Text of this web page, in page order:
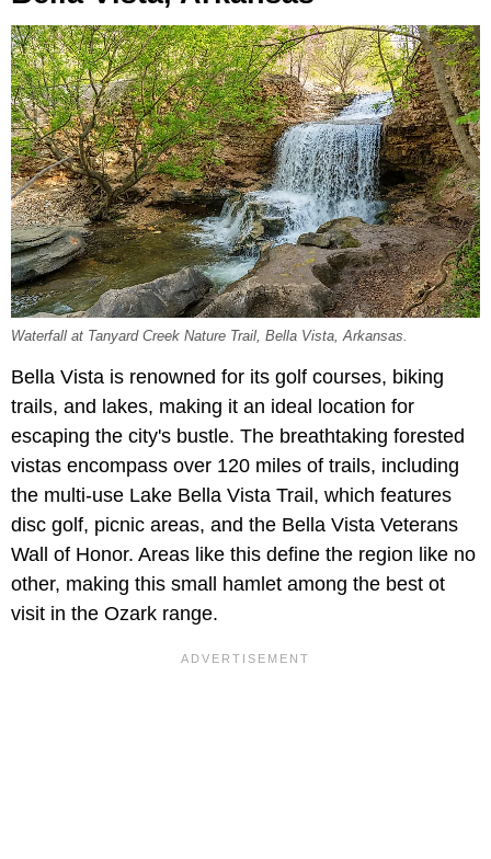
Waterfall at Tanyard Creek Nature Trail, Bella Vista, Arkansas.
Bella Vista is renowned for its golf courses, biking
trails, and lakes, making it an ideal location for
escaping the city's bustle. The breathtaking forested
vistas encompass over 120 miles of trails, including
the multi-use Lake Bella Vista Trail, which features
disc golf, picnic areas, and the Bella Vista Veterans
Wall of Honor. Areas like this define the region like no
other, making this small hamlet among the best ot
visit in the Ozark range.